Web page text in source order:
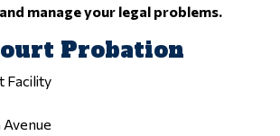
manage your legal problems.
Probation
Facility